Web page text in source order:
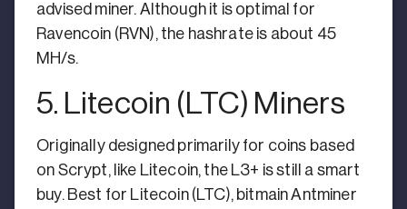
advised miner. Although it is optimal for
Ravencoin (RVN), the hashrate is about 45
MH/s.
5. Litecoin (LTC) Miners
Originally designed primarily for coins based
on Scrypt, like Litecoin, the L3+ is still a smart
buy. Best for Litecoin (LTC), bitmain Antminer